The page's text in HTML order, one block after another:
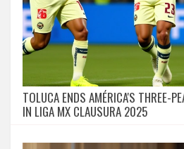
TOLUCA ENDS AMÉRICA'S THREE-
IN LIGA MX CLAUSURA 2025